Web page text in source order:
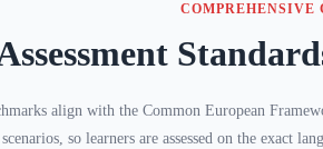
COMPREHENSIVE
align with the Common European
so learners are assessed on the exact